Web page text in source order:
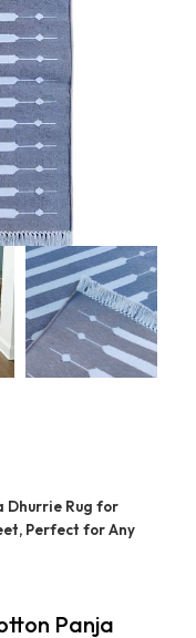
Dhurrie Rug for
Perfect for Any
Panja